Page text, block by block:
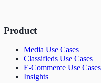
Product
Media Use Cases
Classifieds Use Cases
E-Commerce Use Cases
Insights